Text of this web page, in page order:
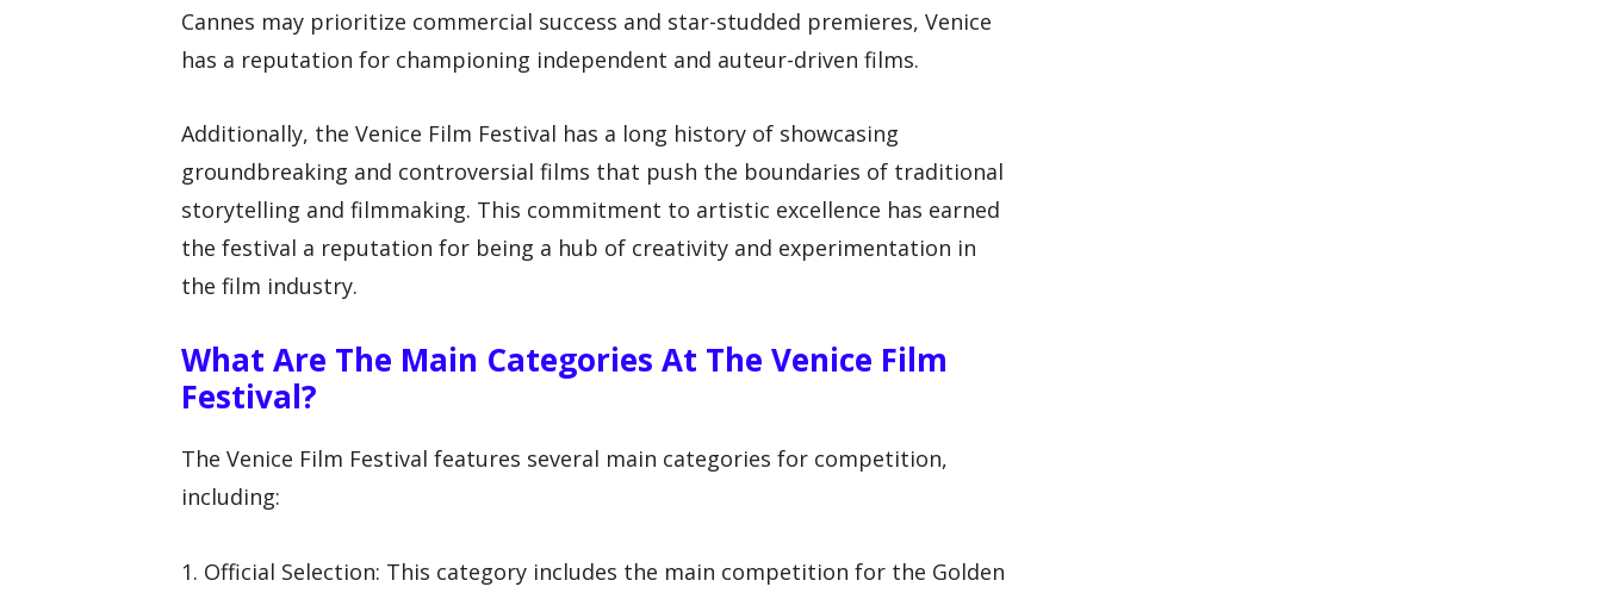
Cannes may prioritize commercial success and star-studded premieres, Venice
has a reputation for championing independent and auteur-driven films.
Additionally, the Venice Film Festival has a long history of showcasing
groundbreaking and controversial films that push the boundaries of traditional
storytelling and filmmaking. This commitment to artistic excellence has earned
the festival a reputation for being a hub of creativity and experimentation in
the film industry.
What Are The Main Categories At The Venice Film
Festival?
The Venice Film Festival features several main categories for competition,
including:
1. Official Selection: This category includes the main competition for the Golden